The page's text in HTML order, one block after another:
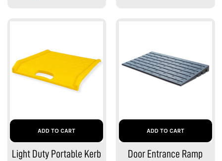
ADD TO CART
Light Duty Portable Kerb
ADD TO CART
Door Entrance Ramp